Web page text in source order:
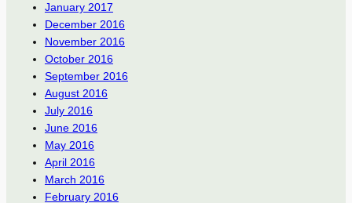
January 2017
December 2016
November 2016
October 2016
September 2016
August 2016
July 2016
June 2016
May 2016
April 2016
March 2016
February 2016